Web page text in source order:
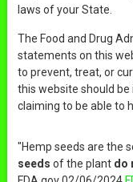
laws of your State.
The Food and Drug
statements on this
to prevent, treat, or
this website should
claiming to be able to
"Hemp seeds are the
seeds of the plant do